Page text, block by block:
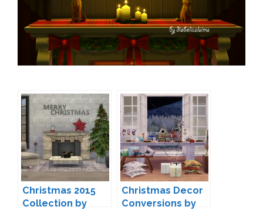
Christmas 2015
Collection by
Christmas Decor
Conversions by